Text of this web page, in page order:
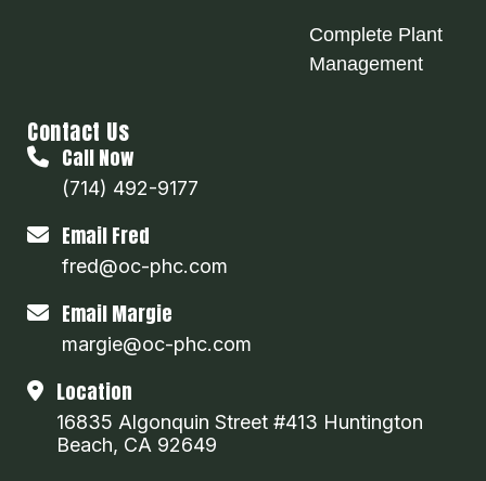
Complete Plant
Management
Contact Us
Call Now
(714) 492-9177
Email Fred
fred@oc-phc.com
Email Margie
margie@oc-phc.com
Location
16835 Algonquin Street #413 Huntington
Beach, CA 92649